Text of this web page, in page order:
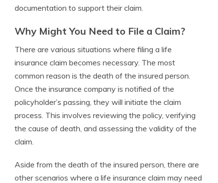
documentation to support their claim.
Why Might You Need to File a Claim?
There are various situations where filing a life
insurance claim becomes necessary. The most
common reason is the death of the insured person.
Once the insurance company is notified of the
policyholder’s passing, they will initiate the claim
process. This involves reviewing the policy, verifying
the cause of death, and assessing the validity of the
claim.
Aside from the death of the insured person, there are
other scenarios where a life insurance claim may need